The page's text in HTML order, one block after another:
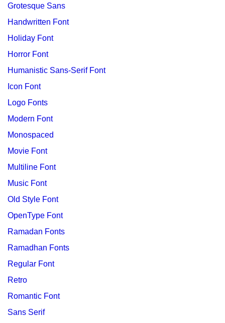
Grotesque Sans
Handwritten Font
Holiday Font
Horror Font
Humanistic Sans-Serif Font
Icon Font
Logo Fonts
Modern Font
Monospaced
Movie Font
Multiline Font
Music Font
Old Style Font
OpenType Font
Ramadan Fonts
Ramadhan Fonts
Regular Font
Retro
Romantic Font
Sans Serif